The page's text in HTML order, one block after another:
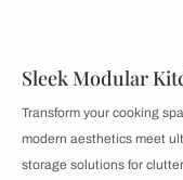
Sleek Modular
Transform your cooking
modern aesthetics meet
storage solutions for